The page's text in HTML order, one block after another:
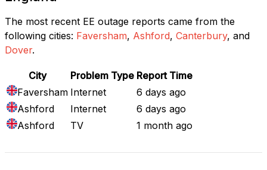
The most recent EE outage reports came from the
following cities: Faversham, Ashford, Canterbury, and
Dover.
City Problem Type Report Time
Faversham Internet
6 days ago
Ashford
Internet
6 days ago
Ashford
TV 1 month ago